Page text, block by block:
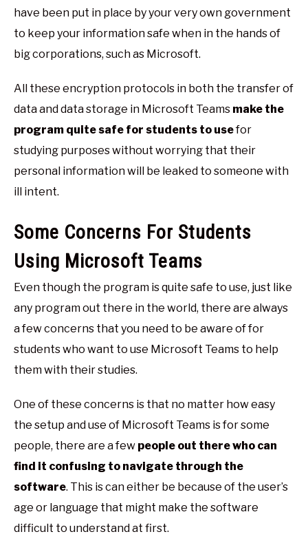
have been put in place by your very own government
to keep your information safe when in the hands of
big corporations, such as Microsoft.
All these encryption protocols in both the transfer of
data and data storage in Microsoft Teams make the
program quite safe for students to usefor
studying purposes without worrying that their
personal information will be leaked to someone with
ill intent.
Some Concerns For Students
Using Microsoft Teams
Even though the program is quite safe to use, just like
any program out there in the world, there are always
a few concerns that you need to be aware of for
students who want to use Microsoft Teams to help
them with their studies.
One of these concerns is that no matter how easy
the setup and use of Microsoft Teams is for some
people, there are a few people out there who can
find it confusing to navigate through the
software. This is can either be because of the user’s
age or language that might make the software
difficult to understand at first.